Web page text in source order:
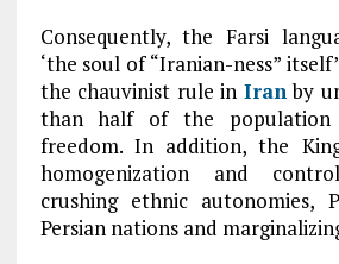
Consequently, the Farsi
‘the soul of “Iranian-ness”
the chauvinist rule in Iranby
than half of the
freedom. In addition, the
homogenization and
crushing ethnic autonomies,
Persian nations and